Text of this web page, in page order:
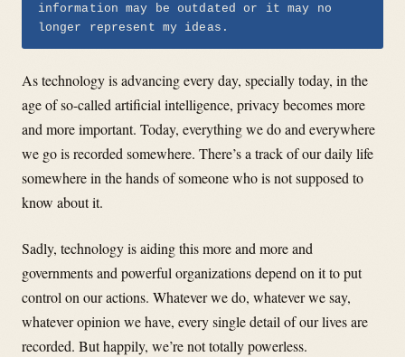
information may be outdated or it may no
longer represent my ideas.
As technology is advancing every day, specially today, in the
age of so-called artificial intelligence, privacy becomes more
and more important. Today, everything we do and everywhere
we go is recorded somewhere. There’s a track of our daily life
somewhere in the hands of someone who is not supposed to
know about it.
Sadly, technology is aiding this more and more and
governments and powerful organizations depend on it to put
control on our actions. Whatever we do, whatever we say,
whatever opinion we have, every single detail of our lives are
recorded. But happily, we’re not totally powerless.